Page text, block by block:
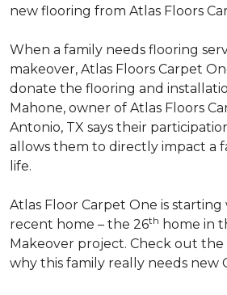
new flooring from Atlas Floors
When a family needs flooring
makeover, Atlas Floors Carpet
donate the flooring and
Mahone, owner of Atlas Floors
Antonio, TX says their
allows them to directly impact a
life.
Atlas Floor Carpet One is
recent home – the 26th home in
Makeover project. Check out the
why this family really needs new